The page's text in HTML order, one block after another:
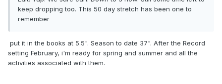
keep dropping too. This 50 day stretch has been one to
remember
put it in the books at 5.5". Season to date 37". After the Record
setting February, i'm ready for spring and summer and all the
activities associated with them.